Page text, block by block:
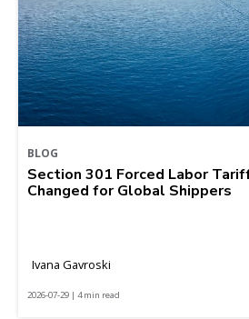
BLOG
Section 301 Forced Labor
Changed for Global Shippers
Ivana Gavroski
2026-07-29 | 4 min read